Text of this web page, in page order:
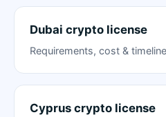
Dubai crypto license
Requirements, cost & timeline
Cyprus crypto license